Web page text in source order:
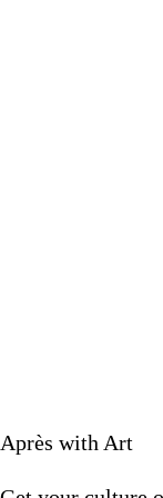
Après with Art